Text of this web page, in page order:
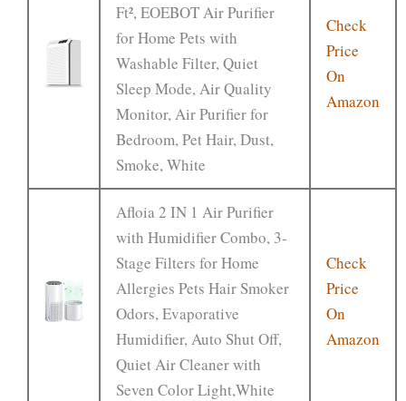
Ft², EOEBOT Air Purifier
for Home Pets with
Washable Filter, Quiet
Sleep Mode, Air Quality
Monitor, Air Purifier for
Bedroom, Pet Hair, Dust,
Smoke, White
Check
Price
On
Amazon
Afloia 2 IN 1 Air Purifier
with Humidifier Combo, 3-
Stage Filters for Home
Allergies Pets Hair Smoker
Odors, Evaporative
Humidifier, Auto Shut Off,
Quiet Air Cleaner with
Seven Color Light,White
Check
Price
On
Amazon